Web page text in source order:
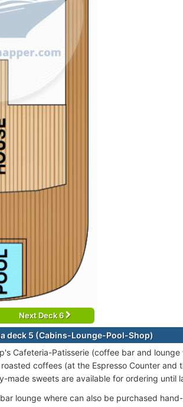
Next Deck 6
deck 5 (Cabins-Lounge-Pool-Shop)
Cafeteria-Patisserie (coffee bar and
coffees (at the Espresso Counter and
made sweets are available for ordering until
lounge where can also be purchased